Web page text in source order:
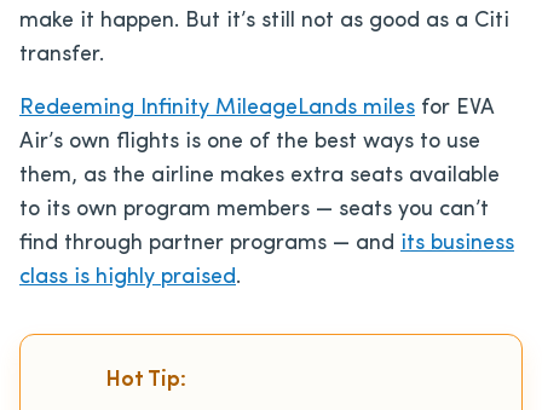
make it happen. But it’s still not as good as a Citi
transfer.
Redeeming Infinity MileageLands miles for EVA
Air’s own flights is one of the best ways to use
them, as the airline makes extra seats available
to its own program members — seats you can’t
find through partner programs — and its business
class is highly praised.
Hot Tip: